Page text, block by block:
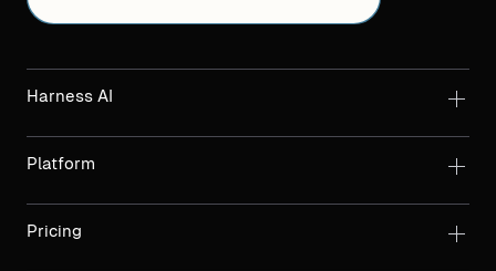
Harness AI
Platform
Pricing